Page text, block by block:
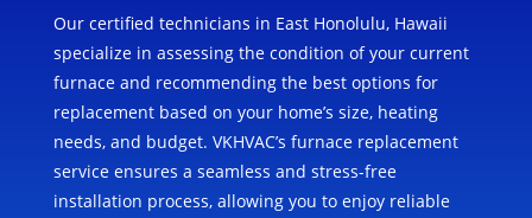
Our certified technicians in East Honolulu, Hawaii
specialize in assessing the condition of your current
furnace and recommending the best options for
replacement based on your home’s size, heating
needs, and budget. VKHVAC’s furnace replacement
service ensures a seamless and stress-free
installation process, allowing you to enjoy reliable